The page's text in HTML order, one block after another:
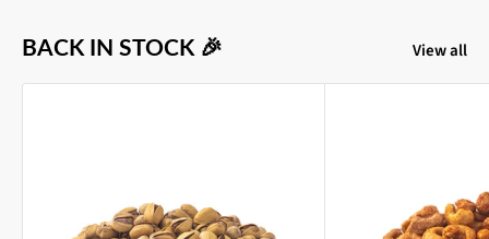
BACK IN STOCK 🎉 View all